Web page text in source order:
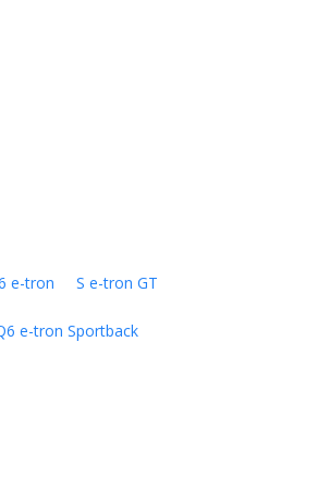
e-tron S e-tron GT
e-tron Sportback